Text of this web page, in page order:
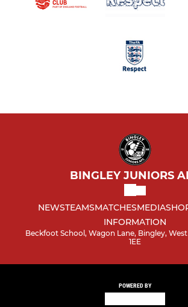
BINGLEY JUNIORS
NEWSTEAMSMATCHESMEDIA
INFORMATION
Beckfoot School, Wagon Lane, Bingley, West
1EE
POWERED BY